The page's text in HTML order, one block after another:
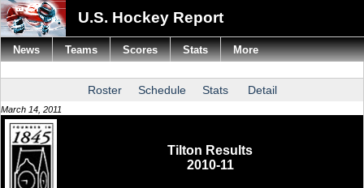
U.S. Hockey Report
Roster Schedule Stats Detail
March 14, 2011
Tilton Results
2010-11
News Teams Scores Stats More